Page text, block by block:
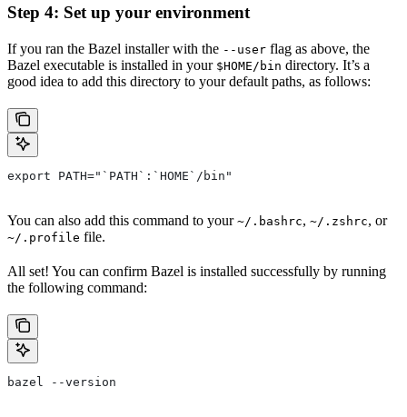
Step 4: Set up your environment
If you ran the Bazel installer with the --user flag as above, the
Bazel executable is installed in your $HOME/bin directory. It’s a
good idea to add this directory to your default paths, as follows:
export PATH="`PATH`:`HOME`/bin"
You can also add this command to your ~/.bashrc, ~/.zshrc, or
~/.profile file.
All set! You can confirm Bazel is installed successfully by running
the following command:
bazel --version